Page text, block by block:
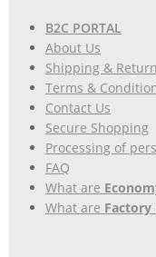
B2C PORTAL
About Us
Shipping &
Terms &
Contact Us
Secure Shopping
Processing of
FAQ
What are
What are